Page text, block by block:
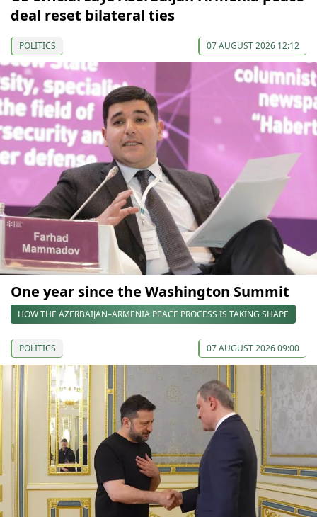
deal reset bilateral ties
POLITICS 07 AUGUST 2026 12:12
One year since the Washington Summit
HOW THE AZERBAIJAN–ARMENIA PEACE PROCESS IS TAKING SHAPE
POLITICS 07 AUGUST 2026 09:00